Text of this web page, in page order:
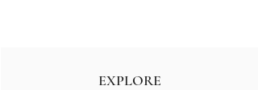
EXPLORE